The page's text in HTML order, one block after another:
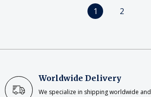
1 2
Worldwide Delivery
We specialize in shipping worldwide